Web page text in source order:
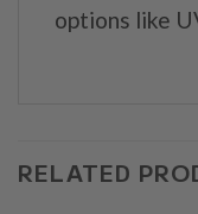
options like
RELATED